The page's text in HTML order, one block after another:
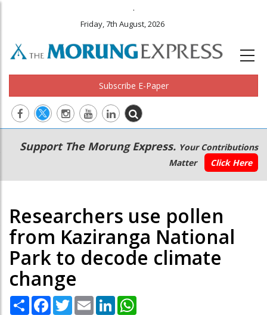
.
Friday, 7th August, 2026
Subscribe E-Paper
Main
navigation
Secondary
Menu
Support The Morung Express. Your Contributions
Matter
Click Here
Researchers use pollen
from Kaziranga National
Park to decode climate
change
Share Facebook
TwitterEmail LinkedIn